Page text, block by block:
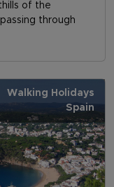
of the
through
Walking Holidays
Spain